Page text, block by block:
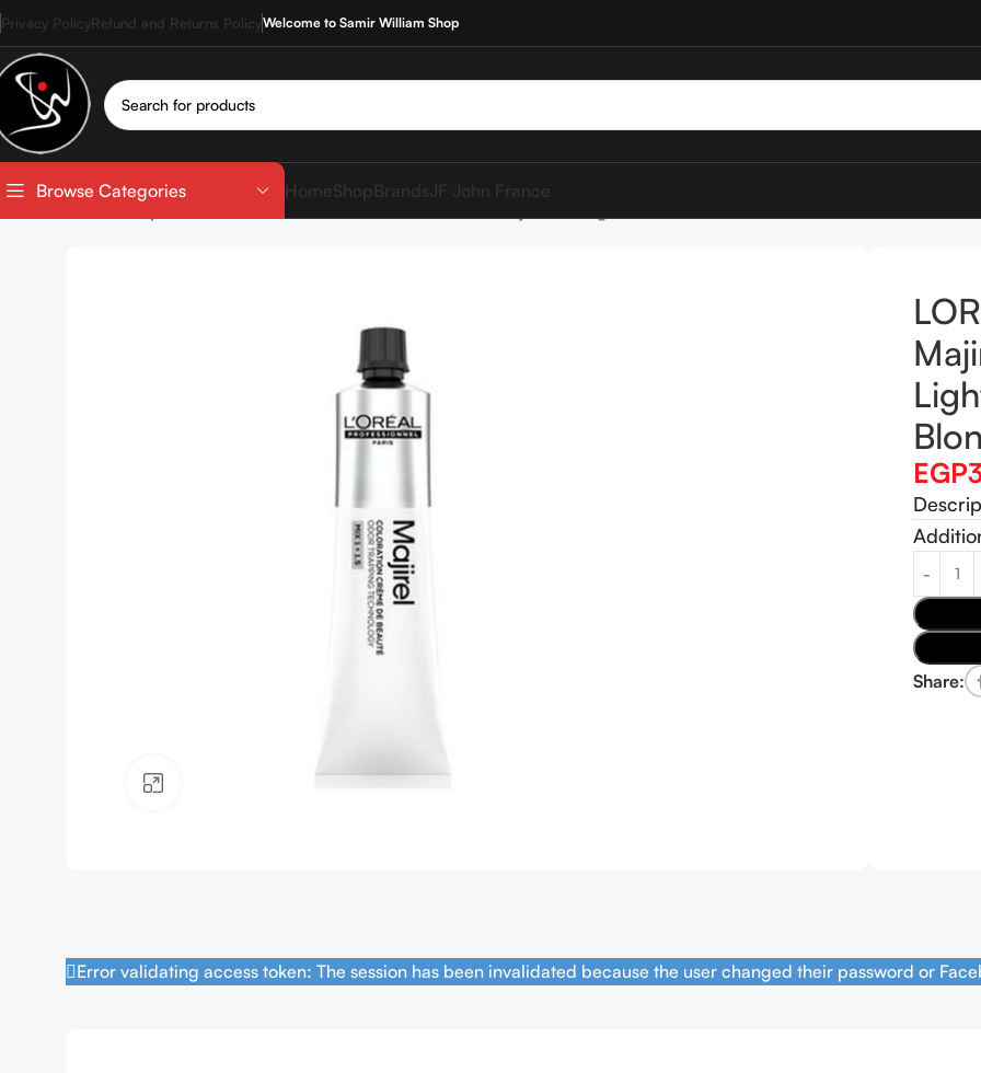
Privacy PolicyRefund and Returns PolicyWelcome to Samir William Shop
Browse Categories HomeShop BrandsJF John France
EGP
Share:
Error validating access token: The session has been invalidated because the user changed their password or